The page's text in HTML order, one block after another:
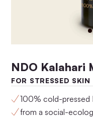
NDO Kalahari
FOR STRESSED SKIN
100% cold-pressed
from a social-